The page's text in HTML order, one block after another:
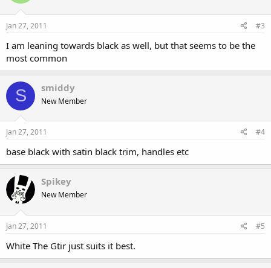
Jan 27, 2011 #3
I am leaning towards black as well, but that seems to be the
most common
S smiddy
New Member
Jan 27, 2011 #4
base black with satin black trim, handles etc
Spikey
New Member
Jan 27, 2011 #5
White The Gtir just suits it best.